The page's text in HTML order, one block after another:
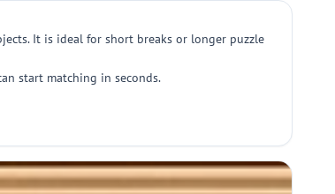
It is ideal for short breaks or longer puzzle
start matching in seconds.